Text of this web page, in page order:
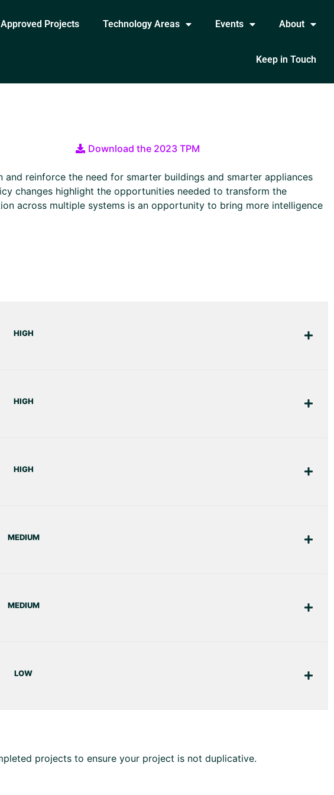
Approved Projects Technology Areas Events About
Keep in Touch
Download the 2023 TPM
reinforce the need for smarter buildings and smarter appliances
changes highlight the opportunities needed to transform the
across multiple systems is an opportunity to bring more intelligence
HIGH
HIGH
HIGH
MEDIUM
MEDIUM
LOW
projects to ensure your project is not duplicative.